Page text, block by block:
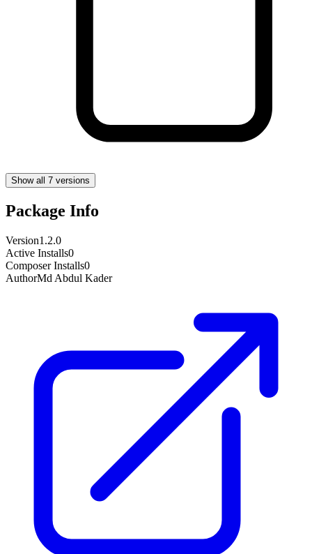
Show all 7 versions
Package Info
Version1.2.0
Active Installs0
Composer Installs0
AuthorMd Abdul Kader